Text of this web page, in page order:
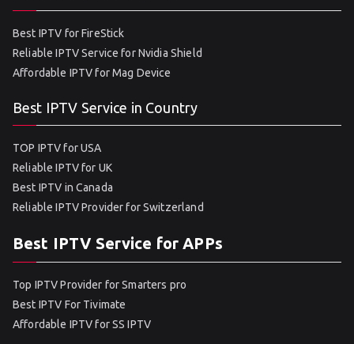
Best IPTV for FireStick
Reliable IPTV Service for Nvidia Shield
Affordable IPTV for Mag Device
Best IPTV Service in Country
TOP IPTV for USA
Reliable IPTV for UK
Best IPTV in Canada
Reliable IPTV Provider for Switzerland
Best IPTV Service for APPs
Top IPTV Provider for Smarters pro
Best IPTV For Tivimate
Affordable IPTV for SS IPTV